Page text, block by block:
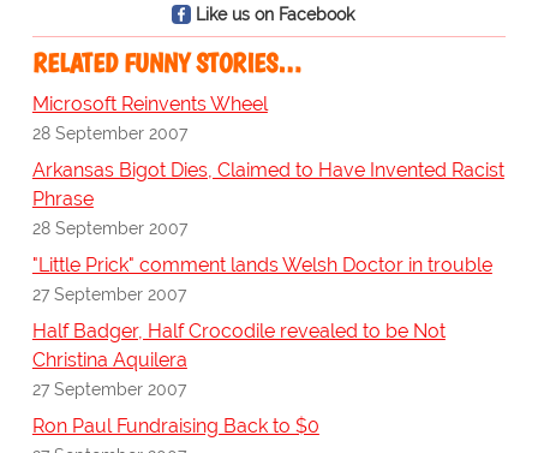
Like us on Facebook
RELATED FUNNY STORIES…
Microsoft Reinvents Wheel
28 September 2007
Arkansas Bigot Dies, Claimed to Have Invented Racist
Phrase
28 September 2007
"Little Prick" comment lands Welsh Doctor in trouble
27 September 2007
Half Badger, Half Crocodile revealed to be Not
Christina Aquilera
27 September 2007
Ron Paul Fundraising Back to $0